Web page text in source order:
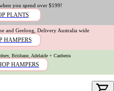
you spend over $199!
PLANTS
and Geelong, Delivery Australia wide
HAMPERS
Brisbane, Adelaide + Canberra
HAMPERS